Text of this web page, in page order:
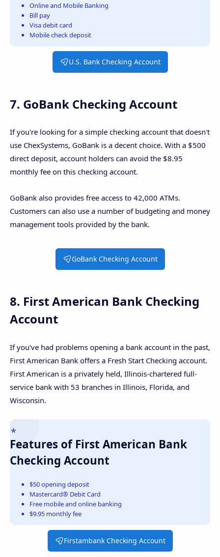
Online and Mobile Banking
Bill pay
Visa debit card
Mobile check deposit
U.S. Bank Checking Account
7. GoBank Checking Account
If you're looking for a simple checking account that doesn't
use ChexSystems, GoBank is a decent choice. With a $500
direct deposit, account holders can avoid the $8.95
monthly fee on this checking account.
GoBank also provides free access to 42,000 ATMs.
Customers can also use a number of budgeting and money
management tools provided by the bank.
GoBank Checking Account
8. First American Bank Checking
Account
If you've had problems opening a bank account in the past,
First American Bank offers a Fresh Start Checking account.
First American is a privately held, Illinois-chartered full-
service bank with 53 branches in Illinois, Florida, and
Wisconsin.
Features of First American Bank
Checking Account
$50 opening deposit
Mastercard® Debit Card
Free mobile and online banking
$9.95 monthly fee
Firstambank Checking Account